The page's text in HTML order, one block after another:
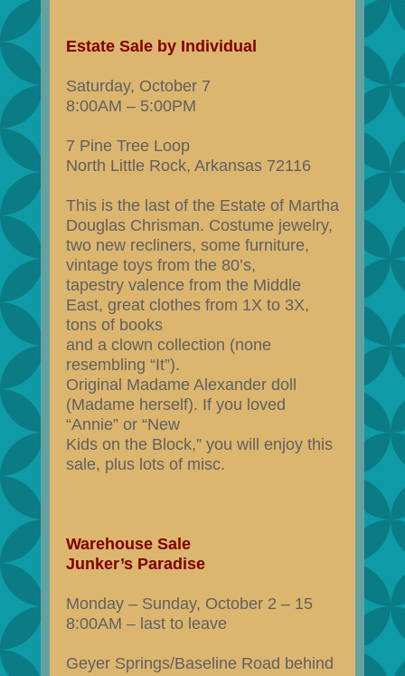
Estate Sale by Individual
Saturday, October 7
8:00AM – 5:00PM
7 Pine Tree Loop
North Little Rock, Arkansas 72116
This is the last of the Estate of Martha
Douglas Chrisman. Costume jewelry,
two new recliners, some furniture,
vintage toys from the 80’s,
tapestry valence from the Middle
East, great clothes from 1X to 3X,
tons of books
and a clown collection (none
resembling “It”).
Original Madame Alexander doll
(Madame herself). If you loved
“Annie” or “New
Kids on the Block,” you will enjoy this
sale, plus lots of misc.
Warehouse Sale
Junker’s Paradise
Monday – Sunday, October 2 – 15
8:00AM – last to leave
Geyer Springs/Baseline Road behind